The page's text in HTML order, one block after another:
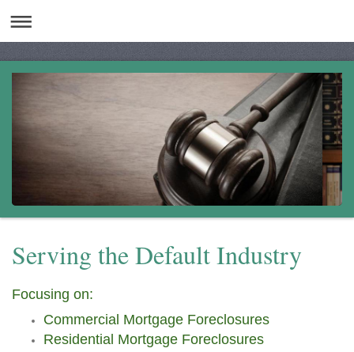
Serving the Default Industry
Focusing on:
Commercial Mortgage Foreclosures
Residential Mortgage Foreclosures